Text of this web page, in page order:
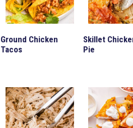
Ground Chicken
Tacos
Skillet
Pie